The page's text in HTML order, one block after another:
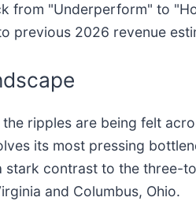
from "Underperform" to
previous 2026 revenue
ripples are being felt
its most pressing
stark contrast to the
and Columbus, Ohio.